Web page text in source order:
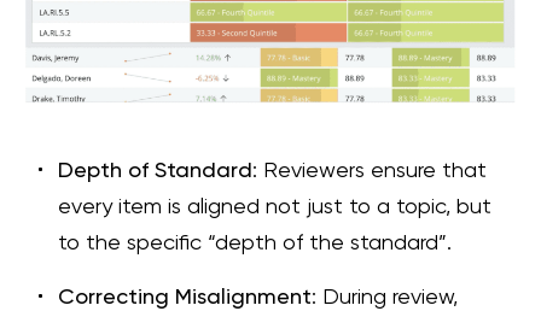
Depth of Standard: Reviewers ensure that
every item is aligned not just to a topic, but
to the specific “depth of the standard”.
Correcting Misalignment: During review,